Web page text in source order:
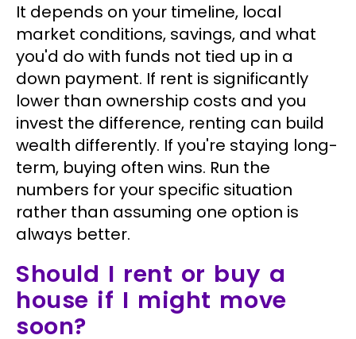
It depends on your timeline, local
market conditions, savings, and what
you'd do with funds not tied up in a
down payment. If rent is significantly
lower than ownership costs and you
invest the difference, renting can build
wealth differently. If you're staying long-
term, buying often wins. Run the
numbers for your specific situation
rather than assuming one option is
always better.
Should I rent or buy a
house if I might move
soon?